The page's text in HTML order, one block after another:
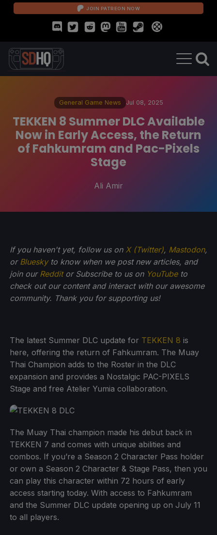
JOIN PATREON NOW
General Game News Jul 08, 2025
TEKKEN 8 Summer DLC Available
Now in Early Access, the Return
of Fahkumram and Pac-Pixels
Stage
Ali Amir
If you haven't yet, follow us on X (Twitter), Mastodon,
or Blueskyto know when we post new articles, and
join our Redditor Subscribe to us on YouTubeto
check out our content and interact with our awesome
community. Thank you for supporting us!
The latest Summer DLC update for TEKKEN 8 is
here, offering the return of Fahkumram. The Muay
Thai Champion adds to the Roster in the DLC
expansion and provides a Nostalgic PAC-PIXELS
Stage and free Atelier Yumia collaboration.
The Muay Thai champion made his debut back in
TEKKEN 7 and comes with unique abilities and
combos. If you’re a Season 2 Character Pass holder
or own a Season 2 Character & Stage Pass, then you
can play this character within 72 hours of early
access starting today. With access to Fahkumram
and the Summer DLC update opening up on July 11
to all players.